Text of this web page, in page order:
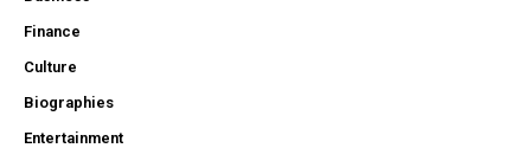
Finance
Culture
Biographies
Entertainment